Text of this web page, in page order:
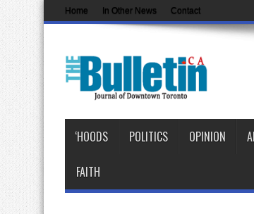
Home In Other News Contact
‘HOODS POLITICS OPINION
FAITH